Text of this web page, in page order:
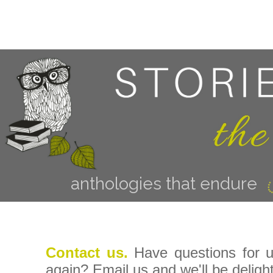
Contact us. Have questions for
again? Email us and we'll be
anthologies that endure